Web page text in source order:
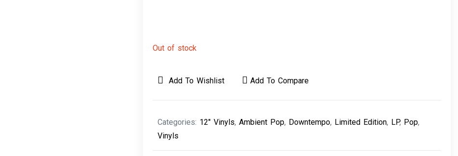
Out of stock
Add To Wishlist Add To Compare
Categories: 12" Vinyls,Ambient Pop, Downtempo, Limited Edition, LP, Pop,
Vinyls